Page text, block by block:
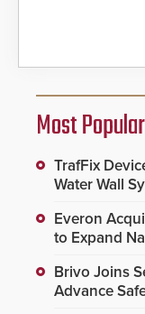
Most
TrafFix
Water Wall
Everon
to Expand
Brivo Joins
Advance